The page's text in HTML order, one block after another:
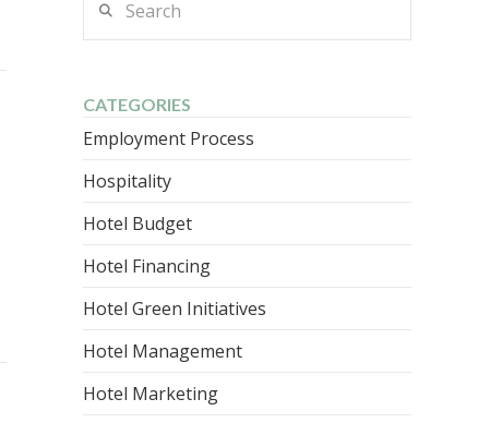
CATEGORIES
Employment Process
Hospitality
Hotel Budget
Hotel Financing
Hotel Green Initiatives
Hotel Management
Hotel Marketing